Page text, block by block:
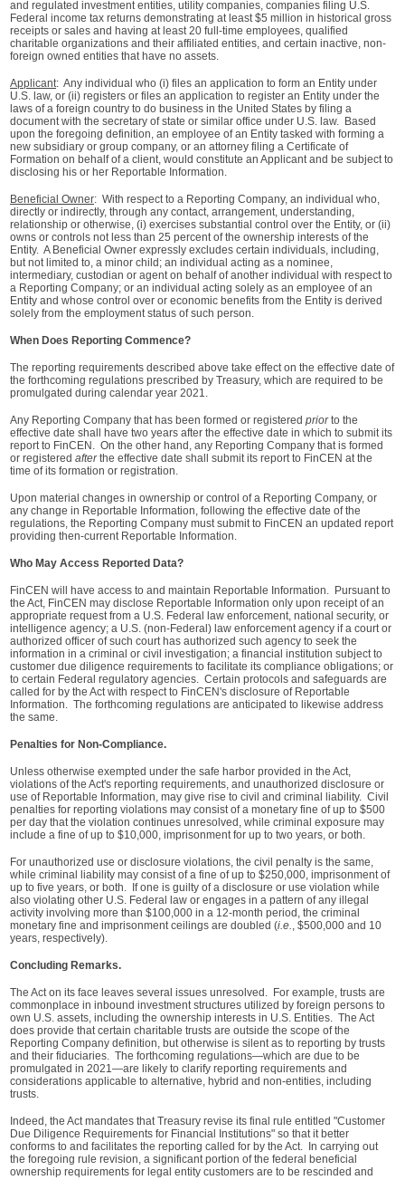
and regulated investment entities, utility companies, companies filing U.S.
Federal income tax returns demonstrating at least $5 million in historical gross
receipts or sales and having at least 20 full-time employees, qualified
charitable organizations and their affiliated entities, and certain inactive, non-
foreign owned entities that have no assets.
Applicant: Any individual who (i) files an application to form an Entity under
U.S. law, or (ii) registers or files an application to register an Entity under the
laws of a foreign country to do business in the United States by filing a
document with the secretary of state or similar office under U.S. law. Based
upon the foregoing definition, an employee of an Entity tasked with forming a
new subsidiary or group company, or an attorney filing a Certificate of
Formation on behalf of a client, would constitute an Applicant and be subject to
disclosing his or her Reportable Information.
Beneficial Owner: With respect to a Reporting Company, an individual who,
directly or indirectly, through any contact, arrangement, understanding,
relationship or otherwise, (i) exercises substantial control over the Entity, or (ii)
owns or controls not less than 25 percent of the ownership interests of the
Entity. A Beneficial Owner expressly excludes certain individuals, including,
but not limited to, a minor child; an individual acting as a nominee,
intermediary, custodian or agent on behalf of another individual with respect to
a Reporting Company; or an individual acting solely as an employee of an
Entity and whose control over or economic benefits from the Entity is derived
solely from the employment status of such person.
When Does Reporting Commence?
The reporting requirements described above take effect on the effective date of
the forthcoming regulations prescribed by Treasury, which are required to be
promulgated during calendar year 2021.
Any Reporting Company that has been formed or registered priorto the
effective date shall have two years after the effective date in which to submit its
report to FinCEN. On the other hand, any Reporting Company that is formed
or registered afterthe effective date shall submit its report to FinCEN at the
time of its formation or registration.
Upon material changes in ownership or control of a Reporting Company, or
any change in Reportable Information, following the effective date of the
regulations, the Reporting Company must submit to FinCEN an updated report
providing then-current Reportable Information.
Who May Access Reported Data?
FinCEN will have access to and maintain Reportable Information. Pursuant to
the Act, FinCEN may disclose Reportable Information only upon receipt of an
appropriate request from a U.S. Federal law enforcement, national security, or
intelligence agency; a U.S. (non-Federal) law enforcement agency if a court or
authorized officer of such court has authorized such agency to seek the
information in a criminal or civil investigation; a financial institution subject to
customer due diligence requirements to facilitate its compliance obligations; or
to certain Federal regulatory agencies. Certain protocols and safeguards are
called for by the Act with respect to FinCEN's disclosure of Reportable
Information. The forthcoming regulations are anticipated to likewise address
the same.
Penalties for Non-Compliance.
Unless otherwise exempted under the safe harbor provided in the Act,
violations of the Act's reporting requirements, and unauthorized disclosure or
use of Reportable Information, may give rise to civil and criminal liability. Civil
penalties for reporting violations may consist of a monetary fine of up to $500
per day that the violation continues unresolved, while criminal exposure may
include a fine of up to $10,000, imprisonment for up to two years, or both.
For unauthorized use or disclosure violations, the civil penalty is the same,
while criminal liability may consist of a fine of up to $250,000, imprisonment of
up to five years, or both. If one is guilty of a disclosure or use violation while
also violating other U.S. Federal law or engages in a pattern of any illegal
activity involving more than $100,000 in a 12-month period, the criminal
monetary fine and imprisonment ceilings are doubled (i.e., $500,000 and 10
years, respectively).
Concluding Remarks.
The Act on its face leaves several issues unresolved. For example, trusts are
commonplace in inbound investment structures utilized by foreign persons to
own U.S. assets, including the ownership interests in U.S. Entities. The Act
does provide that certain charitable trusts are outside the scope of the
Reporting Company definition, but otherwise is silent as to reporting by trusts
and their fiduciaries. The forthcoming regulations—which are due to be
promulgated in 2021—are likely to clarify reporting requirements and
considerations applicable to alternative, hybrid and non-entities, including
trusts.
Indeed, the Act mandates that Treasury revise its final rule entitled "Customer
Due Diligence Requirements for Financial Institutions" so that it better
conforms to and facilitates the reporting called for by the Act. In carrying out
the foregoing rule revision, a significant portion of the federal beneficial
ownership requirements for legal entity customers are to be rescinded and